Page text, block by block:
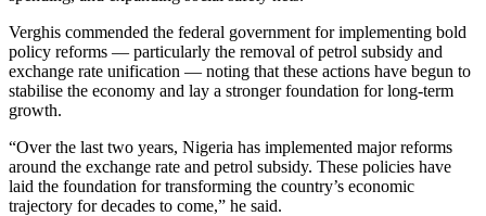
Verghis commended the federal government for implementing bold
policy reforms — particularly the removal of petrol subsidy and
exchange rate unification — noting that these actions have begun to
stabilise the economy and lay a stronger foundation for long-term
growth.
“Over the last two years, Nigeria has implemented major reforms
around the exchange rate and petrol subsidy. These policies have
laid the foundation for transforming the country’s economic
trajectory for decades to come,” he said.